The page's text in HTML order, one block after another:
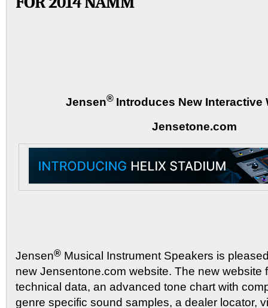
Jensen® Introduces New Interactive
Jensetone.com
Jensen® Musical Instrument Speakers is
new Jensentone.com website. The new website
technical data, an advanced tone chart with
genre specific sound samples, a dealer locator,